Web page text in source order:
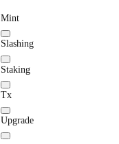
Mint
Slashing
Staking
Tx
Upgrade